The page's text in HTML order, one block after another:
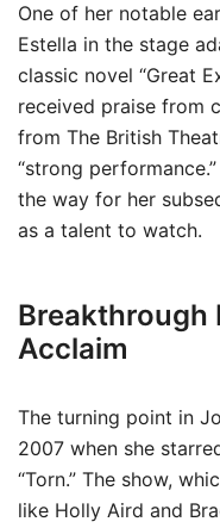
One of her notable
Estella in the stage
classic novel “Great
received praise from
from The British
“strong
the way for her
as a talent to watch.
Breakthrough
Acclaim
The turning point in
2007 when she
“Torn.” The show,
like Holly Aird and